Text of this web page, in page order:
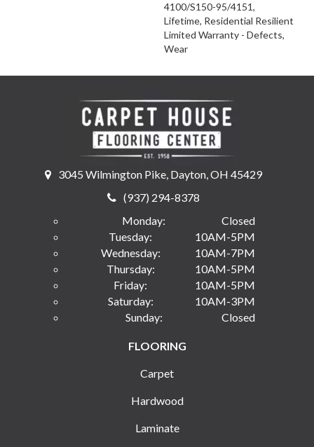
4100/S150-95/4151,
Lifetime, Residential Resilient
Limited Warranty - Defects,
Wear
3045 Wilmington Pike, Dayton, OH 45429
(937) 294-8378
Monday:
Closed
Tuesday:
10AM-5PM
Wednesday:
10AM-7PM
Thursday:
10AM-5PM
Friday:
10AM-5PM
Saturday:
10AM-3PM
Sunday:
Closed
FLOORING
Carpet
Hardwood
Laminate